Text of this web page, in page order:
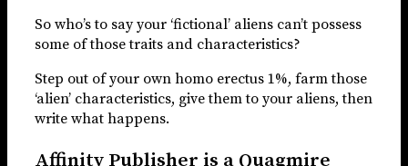
So who’s to say your ‘fictional’ aliens can’t possess
some of those traits and characteristics?
Step out of your own homo erectus 1%, farm those
‘alien’ characteristics, give them to your aliens, then
write what happens.
Affinity Publisher is a Quagmire